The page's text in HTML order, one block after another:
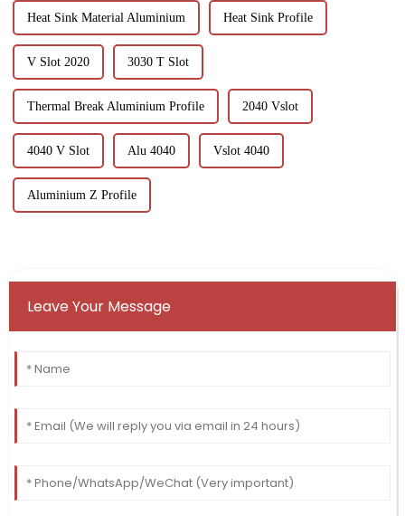
Heat Sink Material Aluminium Heat Sink Profile
V Slot 2020 3030 T Slot
Thermal Break Aluminium Profile 2040 Vslot
4040 V Slot Alu 4040 Vslot 4040
Aluminium Z Profile
Leave Your Message